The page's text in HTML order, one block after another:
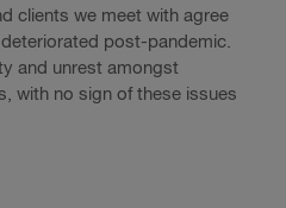
clients we meet with agree
post-pandemic.
and unrest amongst
with no sign of these issues